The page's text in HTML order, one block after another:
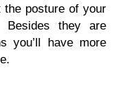
posture of your
they are
you’ll have more